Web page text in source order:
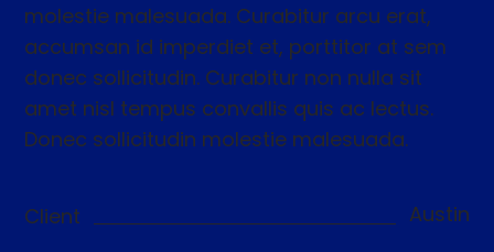
molestie malesuada. Curabitur arcu erat,
accumsan id imperdiet et, porttitor at sem
donec sollicitudin. Curabitur non nulla sit
amet nisl tempus convallis quis ac lectus.
Donec sollicitudin molestie malesuada.
Client
Austin